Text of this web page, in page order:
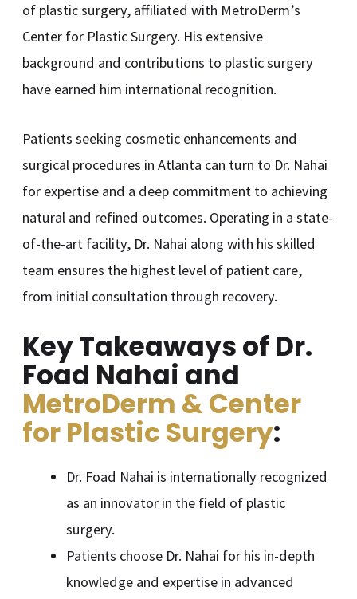
of plastic surgery, affiliated with MetroDerm’s
Center for Plastic Surgery. His extensive
background and contributions to plastic surgery
have earned him international recognition.
Patients seeking cosmetic enhancements and
surgical procedures in Atlanta can turn to Dr. Nahai
for expertise and a deep commitment to achieving
natural and refined outcomes. Operating in a state-
of-the-art facility, Dr. Nahai along with his skilled
team ensures the highest level of patient care,
from initial consultation through recovery.
Key Takeaways of Dr.
Foad Nahai and
MetroDerm & Center
for Plastic Surgery:
Dr. Foad Nahai is internationally recognized
as an innovator in the field of plastic
surgery.
Patients choose Dr. Nahai for his in-depth
knowledge and expertise in advanced